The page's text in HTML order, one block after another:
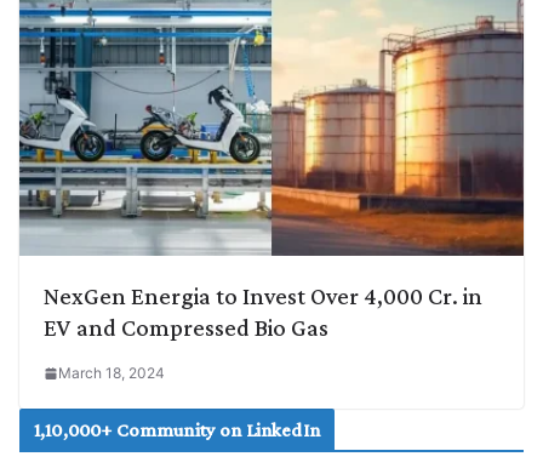
NexGen Energia to Invest Over 4,000 Cr. in
EV and Compressed Bio Gas
March 18, 2024
1,10,000+ Community on LinkedIn